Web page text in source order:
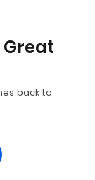
Great
back to